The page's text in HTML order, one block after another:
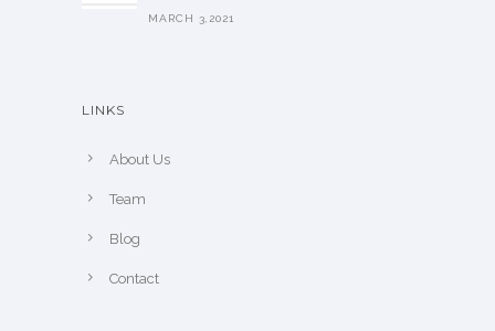
MARCH 3,2021
LINKS
About Us
Team
Blog
Contact